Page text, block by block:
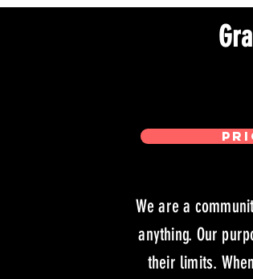
We are a
anything. Our
their limits.